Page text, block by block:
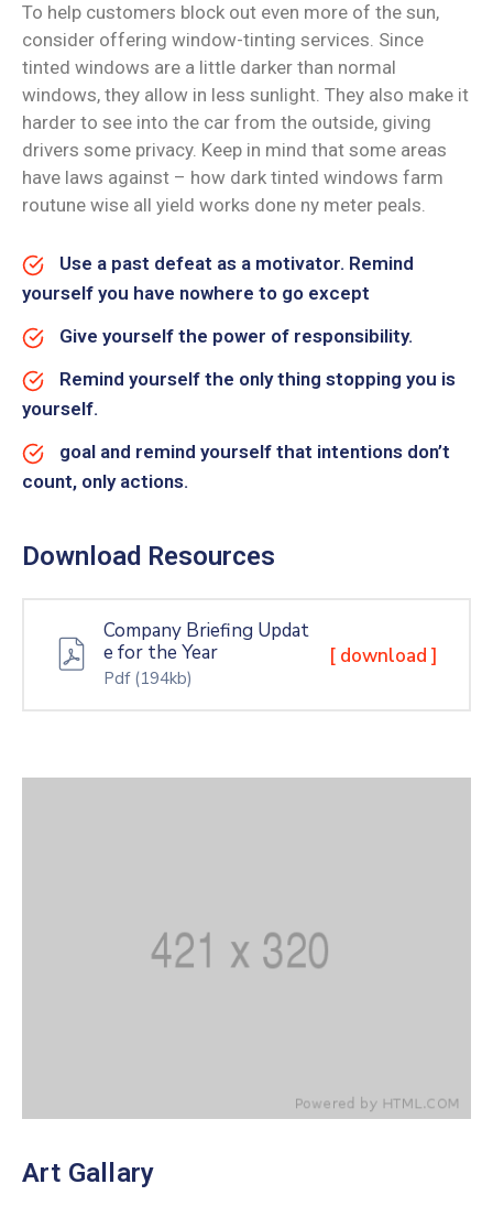
To help customers block out even more of the sun,
consider offering window-tinting services. Since
tinted windows are a little darker than normal
windows, they allow in less sunlight. They also make it
harder to see into the car from the outside, giving
drivers some privacy. Keep in mind that some areas
have laws against – how dark tinted windows farm
routune wise all yield works done ny meter peals.
Use a past defeat as a motivator. Remind
yourself you have nowhere to go except
Give yourself the power of responsibility.
Remind yourself the only thing stopping you is
yourself.
goal and remind yourself that intentions don’t
count, only actions.
Download Resources
Company Briefing Updat
e for the Year
Pdf (194kb)
[ download ]
Art Gallary